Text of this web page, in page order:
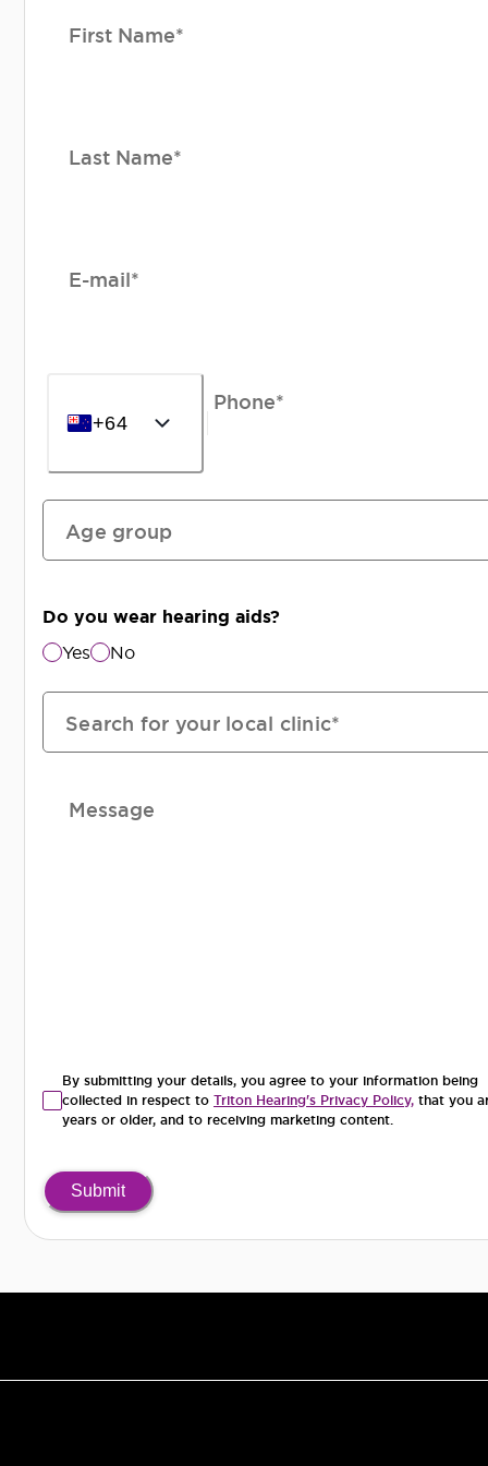
First Name*
Last Name*
E-mail*
+64
Phone*
Age group
Do you wear hearing aids?
Yes No
Search for your local clinic*
Message
By submitting your details, you agree to your information being
collected in respect to Triton Hearing's Privacy Policy, that you
years or older, and to receiving marketing content.
Submit